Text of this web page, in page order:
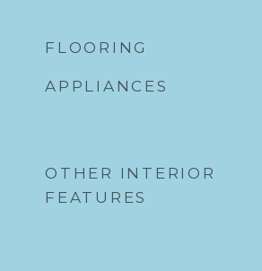
FLOORING
APPLIANCES
OTHER INTERIOR
FEATURES